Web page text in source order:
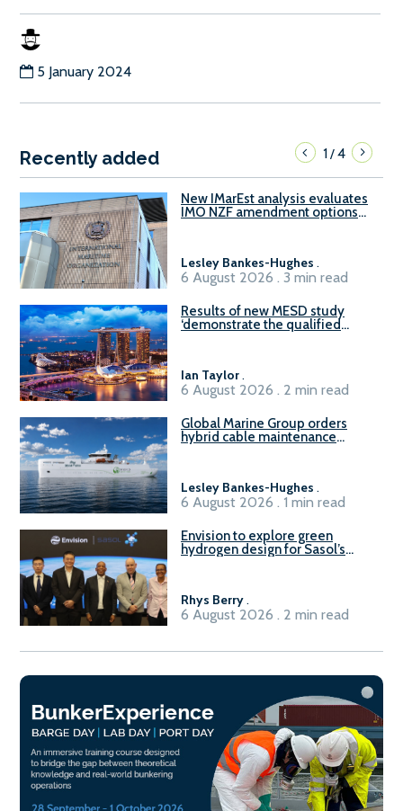
5 January 2024
Recently added 1/4
New IMarEst analysis evaluates
IMO NZF amendment options
Lesley Bankes-Hughes .
6 August 2026 . 3 min read
Results of new MESD study
‘demonstrate the qualified
Ian Taylor.
6 August 2026 . 2 min read
Global Marine Group orders
hybrid cable maintenance
Lesley Bankes-Hughes .
6 August 2026 . 1 min read
Envision to explore green
hydrogen design for Sasol’s
Rhys Berry.
6 August 2026 . 2 min read